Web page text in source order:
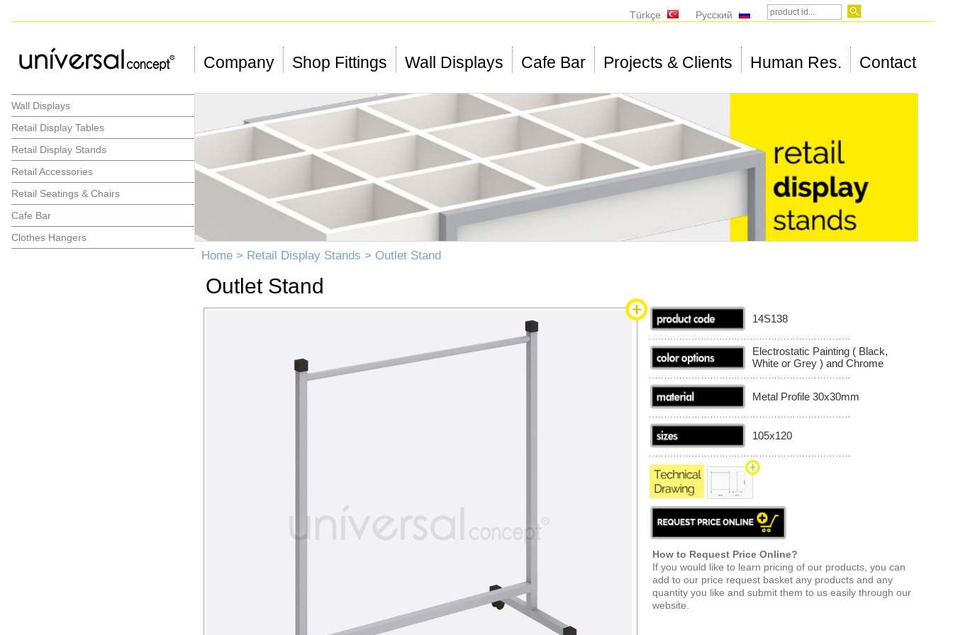
Türkçe Русский
Company Shop Fittings Wall Displays Cafe Bar Projects & Clients Human Res. Contact
Wall Displays
Retail Display Tables
Retail Display Stands
Retail Accessories
Retail Seatings & Chairs
Cafe Bar
Clothes Hangers
Home> Retail Display Stands > Outlet Stand
Outlet Stand
14S138
Electrostatic Painting ( Black,
White or Grey ) and Chrome
Metal Profile 30x30mm
105x120
How to Request Price Online?
If you would like to learn pricing of our products, you can
add to our price request basket any products and any
quantity you like and submit them to us easily through our
website.